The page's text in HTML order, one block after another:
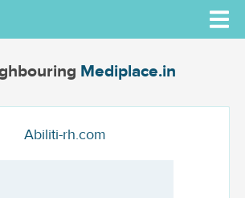
Mediplace.in
Abiliti-rh.com